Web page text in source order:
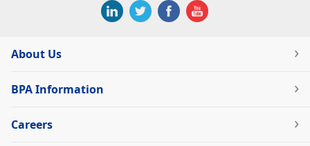
About Us
BPA Information
Careers